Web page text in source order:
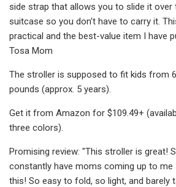
side strap that allows you to slide it over
suitcase so you don't have to carry it.
practical and the best-value item I have
Tosa Mom
The stroller is supposed to fit kids from
pounds (approx. 5 years).
Get it from Amazon for $109.49+
three colors).
Promising review: "This stroller is great!
constantly have moms coming up to me
this! So easy to fold, so light, and barely